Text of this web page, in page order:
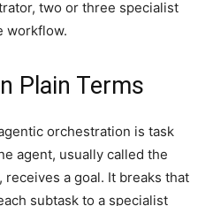
two or three specialist
workflow.
Plain Terms
orchestration is task
agent, usually called the
a goal. It breaks that
subtask to a specialist